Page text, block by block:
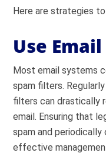
Here are strategies
Use
Most email systems
spam filters.
filters can drastically
email. Ensuring that
spam and periodically
effective